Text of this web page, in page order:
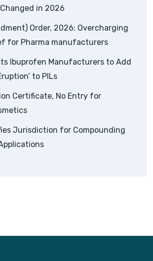
in 2026
Order, 2026: Overcharging
for Pharma manufacturers
Ibuprofen Manufacturers to Add
to PILs
Certificate, No Entry for
Jurisdiction for Compounding